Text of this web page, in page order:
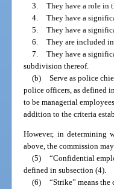
3. They have a role in
4. They have a
5. They have a
6. They are included
7. They have a
subdivision thereof.
(b) Serve as police
police officers, as defined
to be managerial
addition to the criteria
However, in determining
above, the commission
(5) “Confidential
defined in subsection (4).
(6) “Strike” means